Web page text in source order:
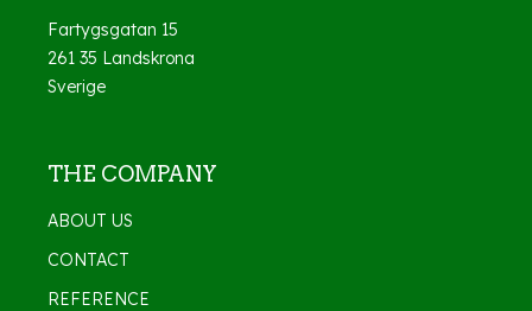
Fartygsgatan 15
261 35 Landskrona
Sverige
THE COMPANY
ABOUT US
CONTACT
REFERENCE